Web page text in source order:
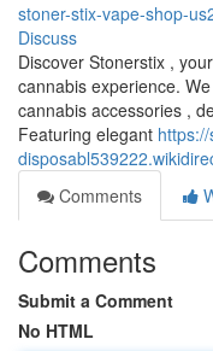
stoner-stix-vape-shop-
Discuss
Discover Stonerstix ,
cannabis experience.
cannabis accessories ,
Featuring elegant
Comments
Comments
Submit a Comment
No HTML